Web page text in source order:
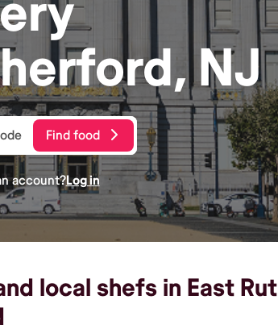
NJ
Find food
account?Log in
local shefs in East